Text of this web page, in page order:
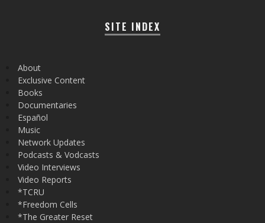
SITE INDEX
About
Exclusive Content
Books
Documentaries
Español
Music
Network Updates
Podcasts & Vodcasts
Video Interviews
Video Reports
*TCRU
*Freedom Cells
*The Greater Reset